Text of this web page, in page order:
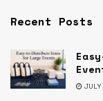
Recent Posts
JULY